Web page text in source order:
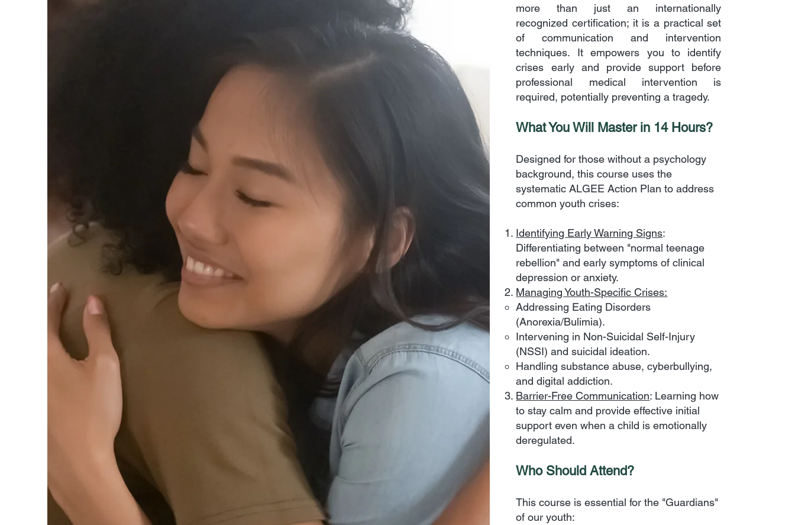
more than just an internationally
recognized certification; it is a practical set
of communication and intervention
techniques. It empowers you to identify
crises early and provide support before
professional medical intervention is
required, potentially preventing a tragedy.
What You Will Master in 14 Hours?
Designed for those without a psychology
background, this course uses the
systematic ALGEE Action Plan to address
common youth crises:
Identifying Early Warning Signs:
Differentiating between "normal teenage
rebellion" and early symptoms of clinical
depression or anxiety.
Managing Youth-Specific Crises:
Addressing Eating Disorders
(Anorexia/Bulimia).
Intervening in Non-Suicidal Self-Injury
(NSSI) and suicidal ideation.
Handling substance abuse, cyberbullying,
and digital addiction.
Barrier-Free Communication: Learning how
to stay calm and provide effective initial
support even when a child is emotionally
deregulated.
Who Should Attend?
This course is essential for the "Guardians"
of our youth: